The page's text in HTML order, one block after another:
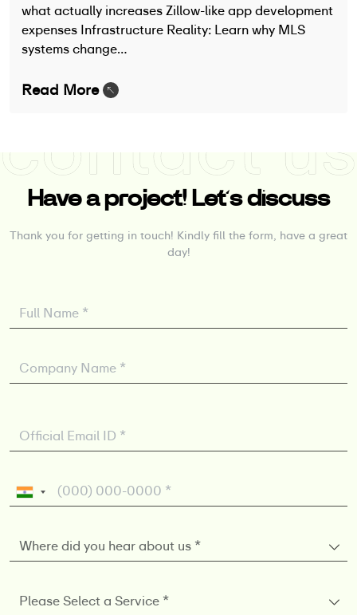
what actually increases Zillow-like app development
expenses Infrastructure Reality: Learn why MLS
systems change…
Read More
Have a project! Let’s discuss
Thank you for getting in touch! Kindly fill the form, have a great
day!